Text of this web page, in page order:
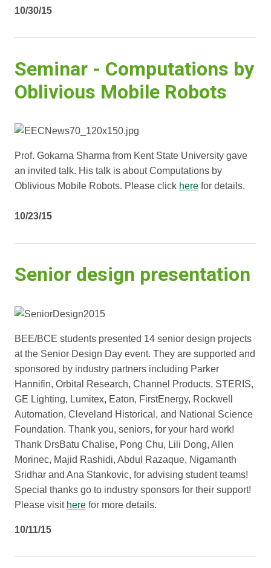
10/30/15
Seminar - Computations by
Oblivious Mobile Robots
Prof. Gokarna Sharma from Kent State University gave
an invited talk. His talk is about Computations by
Oblivious Mobile Robots. Please click here for details.
10/23/15
Senior design presentation
BEE/BCE students presented 14 senior design projects
at the Senior Design Day event. They are supported and
sponsored by industry partners including Parker
Hannifin, Orbital Research, Channel Products, STERIS,
GE Lighting, Lumitex, Eaton, FirstEnergy, Rockwell
Automation, Cleveland Historical, and National Science
Foundation. Thank you, seniors, for your hard work!
Thank DrsBatu Chalise, Pong Chu, Lili Dong, Allen
Morinec, Majid Rashidi, Abdul Razaque, Nigamanth
Sridhar and Ana Stankovic, for advising student teams!
Special thanks go to industry sponsors for their support!
Please visit here for more details.
10/11/15